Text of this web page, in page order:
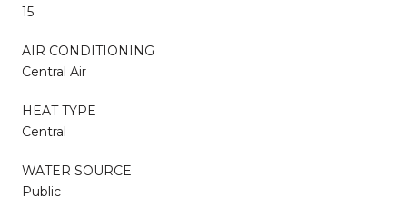
15
AIR CONDITIONING
Central Air
HEAT TYPE
Central
WATER SOURCE
Public